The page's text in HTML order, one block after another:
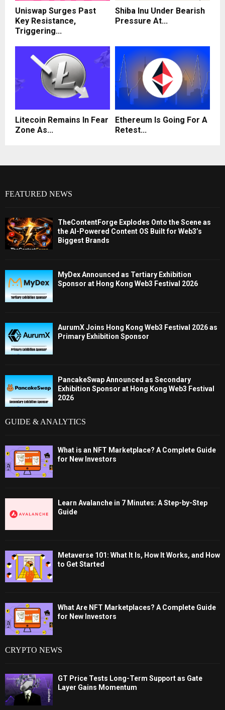
Uniswap Surges Past
Key Resistance,
Triggering...
Shiba Inu Under Bearish
Pressure At...
Litecoin Remains In Fear
Zone As...
Ethereum Is Going For A
Retest...
FEATURED NEWS
TheContentForge Explodes Onto the Scene as
the AI-Powered Content OS Built for Web3’s
Biggest Brands
MyDex Announced as Tertiary Exhibition
Sponsor at Hong Kong Web3 Festival 2026
AurumX Joins Hong Kong Web3 Festival 2026 as
Primary Exhibition Sponsor
PancakeSwap Announced as Secondary
Exhibition Sponsor at Hong Kong Web3 Festival
2026
GUIDE & ANALYTICS
What is an NFT Marketplace? A Complete Guide
for New Investors
Learn Avalanche in 7 Minutes: A Step-by-Step
Guide
Metaverse 101: What It Is, How It Works, and How
to Get Started
What Are NFT Marketplaces? A Complete Guide
for New Investors
CRYPTO NEWS
GT Price Tests Long-Term Support as Gate
Layer Gains Momentum